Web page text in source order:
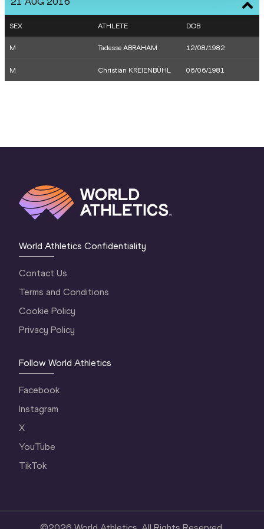
SEX ATHLETE DOB
M Tadesse ABRAHAM 12/08/1982
M Christian KREIENBÜHL 06/06/1981
World Athletics Confidentiality
Contact Us
Terms and Conditions
Cookie Policy
Privacy Policy
Follow World Athletics
Facebook
Instagram
X
YouTube
TikTok